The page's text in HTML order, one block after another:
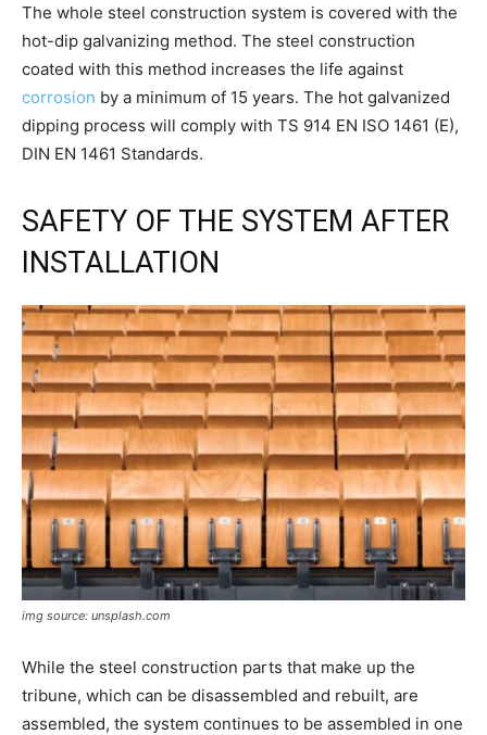
The whole steel construction system is covered with the
hot-dip galvanizing method. The steel construction
coated with this method increases the life against
corrosion by a minimum of 15 years. The hot galvanized
dipping process will comply with TS 914 EN ISO 1461 (E),
DIN EN 1461 Standards.
SAFETY OF THE SYSTEM AFTER
INSTALLATION
img source: unsplash.com
While the steel construction parts that make up the
tribune, which can be disassembled and rebuilt, are
assembled, the system continues to be assembled in one